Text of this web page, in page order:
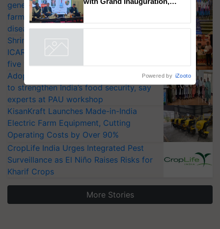
generation fungicide to help horticulture
farmers combat devastating crop
diseases
Shriram Farm Solutions inks MoU with
ICAR-IIVR to access breeder seeds for
five vegetable crops
Adoption of GM crops offers a pathway
to strengthen India’s food security, say
experts at PAU workshop
KisanKraft Launches Made-in-India
Electric Farm Equipment, Cutting
Operating Costs by Over 90%
CropLife India Urges Integrated Pest
Surveillance as El Niño Raises Risks for
Kharif Crops
More Stories